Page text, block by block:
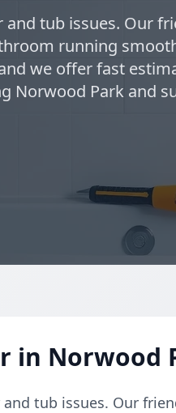
tub issues. Our
running
we offer fast
Norwood Park and
in Norwood
tub issues. Our